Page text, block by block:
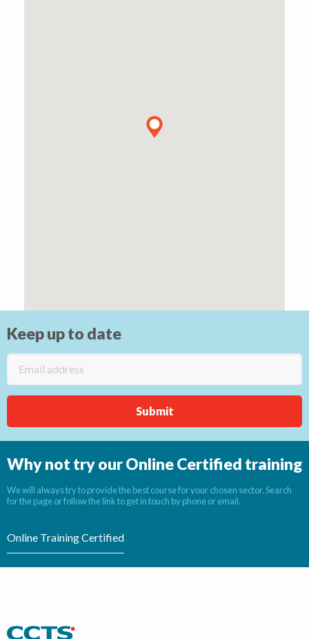
Keep up to date
Why not try our Online Certified training
We will always try to provide the best course for your chosen sector. Search
for the page or follow the link to get in touch by phone or email.
Online Training Certified